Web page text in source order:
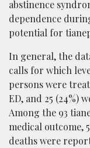
abstinence
dependence
potential for
In general, the
calls for which
persons were
ED, and 25 (24%)
Among the 93
medical outcome,
deaths were